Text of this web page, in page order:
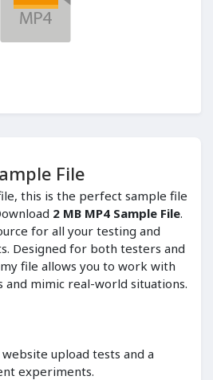
File
this is the perfect sample file
2 MB MP4 Sample File.
for all your testing and
Designed for both testers and
file allows you to work with
mimic real-world situations.
upload tests and a
experiments.